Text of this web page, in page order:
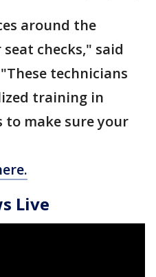
around the
checks," said
technicians
training in
to make sure your
Live